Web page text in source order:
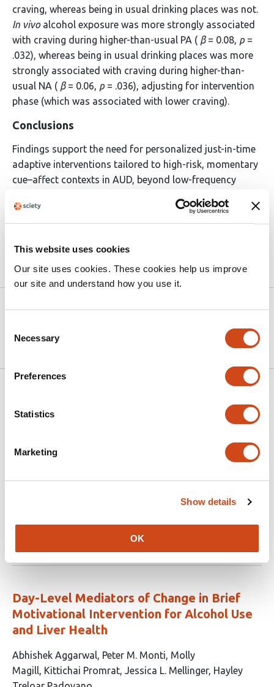
This website uses cookies
Our site uses cookies. These cookies help us improve
our site and understand how you use it.
Selection
Necessary
Preferences
Statistics
Marketing
Show details
OK
craving, whereas being in usual drinking places was not.
In vivoalcohol exposure was more strongly associated
with craving during higher-than-usual PA ( β= 0.08, p =
.032), whereas being in usual drinking places was more
strongly associated with craving during higher-than-
usual NA ( β= 0.06, p = .036), adjusting for intervention
phase (which was associated with lower craving).
Conclusions
Findings support the need for personalized just-in-time
adaptive interventions tailored to high-risk, momentary
cue–affect contexts in AUD, beyond low-frequency
craving but not fully address real-time risk.
ClinicalTrials.gov registration: NCT05135767 .
Article activity feed
medRxiv
Affective Responsivity to Daily Positive
has
authors:
has
no
Day-Level Mediators of Change in Brief
Motivational Intervention for Alcohol Use
and Liver Health
This
article
Abhishek Aggarwal Peter M. Monti Molly
Magill Kittichai Promrat Jessica L. Mellinger Hayley